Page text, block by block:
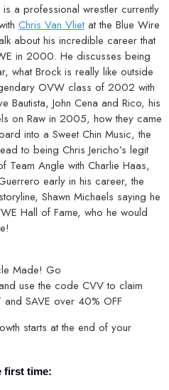
is a professional wrestler currently
Chris Van Vlietat the Blue Wire
about his incredible career that
in 2000. He discusses being
what Brock is really like outside
OVW class of 2002 with
Bautista, John Cena and Rico, his
on Raw in 2005, how they came
into a Sweet Chin Music, the
to being Chris Jericho’s legit
Team Angle with Charlie Haas,
early in his career, the
Shawn Michaels saying he
Hall of Fame, who he would
Made! Go
use the code CVV to claim
and SAVE over 40% OFF
starts at the end of your
first time: